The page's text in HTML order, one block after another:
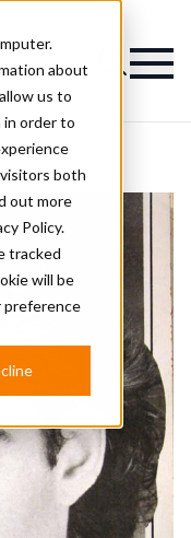
about
us to
in order to
both
out more
Policy.
tracked
will be
preference